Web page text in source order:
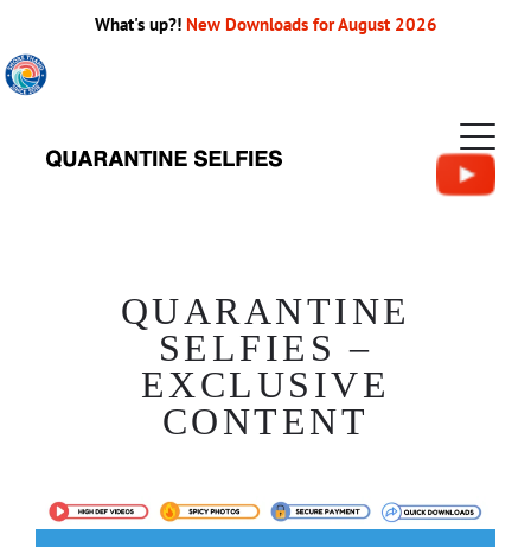
What's up?! New Downloads for August 2026
QUARANTINE
SELFIES –
EXCLUSIVE
CONTENT